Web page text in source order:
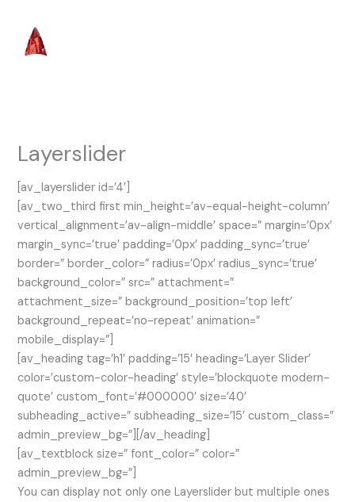
content
Layerslider
[av_layerslider id=’4′]
[av_two_third first min_height=’av-equal-height-column’
vertical_alignment=’av-align-middle’ space=” margin=’0px’
margin_sync=’true’ padding=’0px’ padding_sync=’true’
border=” border_color=” radius=’0px’ radius_sync=’true’
background_color=” src=” attachment=”
attachment_size=” background_position=’top left’
background_repeat=’no-repeat’ animation=”
mobile_display=”]
[av_heading tag=’h1′ padding=’15’ heading=’Layer Slider’
color=’custom-color-heading’ style=’blockquote modern-
quote’ custom_font=’#000000′ size=’40’
subheading_active=” subheading_size=’15’ custom_class=”
admin_preview_bg=”][/av_heading]
[av_textblock size=” font_color=” color=”
admin_preview_bg=”]
You can display not only one Layerslider but multiple ones